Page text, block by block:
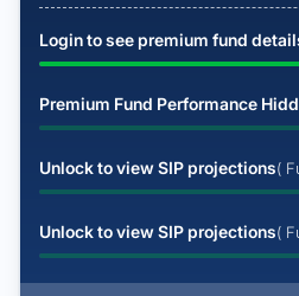
Login to see premium fund
Premium Fund Performance
Unlock to view SIP projections(
Unlock to view SIP projections(